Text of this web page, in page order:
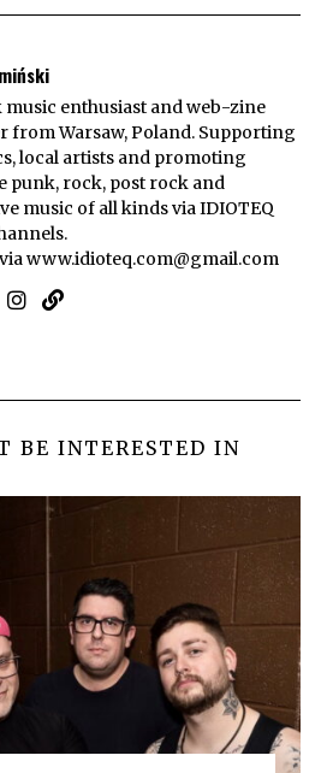
music enthusiast and web-zine
from Warsaw, Poland. Supporting
local artists and promoting
punk, rock, post rock and
music of all kinds via IDIOTEQ
www.idioteq.com@gmail.com
BE INTERESTED IN